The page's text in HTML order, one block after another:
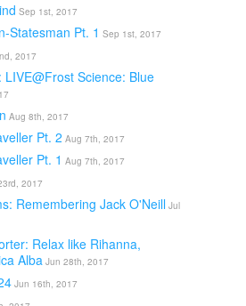
Sep 1st, 2017
Statesman Pt. 1 Sep 1st, 2017
2017
LIVE@Frost Science: Blue
Aug 8th, 2017
Pt. 2 Aug 7th, 2017
Pt. 1 Aug 7th, 2017
2017
Remembering Jack O'Neill Jul
Relax like Rihanna,
Alba Jun 28th, 2017
Jun 16th, 2017